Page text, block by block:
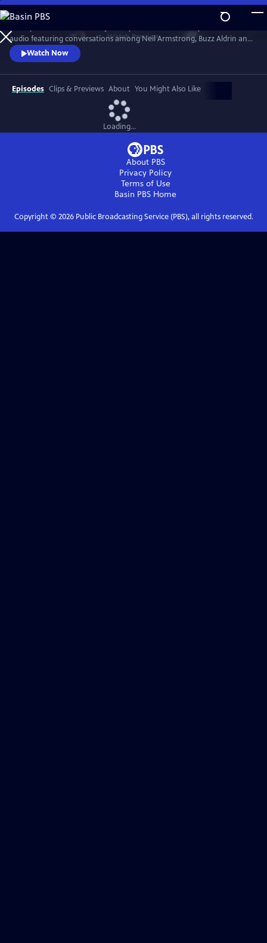
Skip
to
Main
Content
WatchPreview
audio featuring conversations among Neil Armstrong, Buzz Aldrin and
Michael Collins with new footage, NASA archive and stunning CGI to
recreate the first moon landing.
Watch Now
Episodes Clips & Previews About You Might Also Like
Loading...
About PBS
Privacy Policy
Terms of Use
Basin PBS Home
Copyright © 2026Public Broadcasting Service (PBS), all rights reserved.